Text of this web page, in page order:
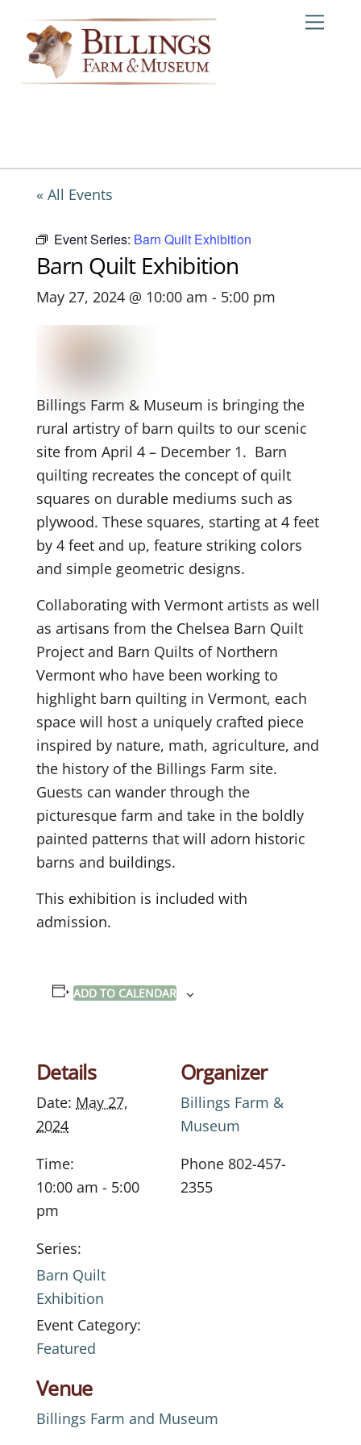
content
« All Events
Event Series: Barn Quilt Exhibition
Barn Quilt Exhibition
May 27, 2024 @ 10:00 am - 5:00 pm
Billings Farm & Museum is bringing the
rural artistry of barn quilts to our scenic
site from April 4 – December 1. Barn
quilting recreates the concept of quilt
squares on durable mediums such as
plywood. These squares, starting at 4 feet
by 4 feet and up, feature striking colors
and simple geometric designs.
Collaborating with Vermont artists as well
as artisans from the Chelsea Barn Quilt
Project and Barn Quilts of Northern
Vermont who have been working to
highlight barn quilting in Vermont, each
space will host a uniquely crafted piece
inspired by nature, math, agriculture, and
the history of the Billings Farm site.
Guests can wander through the
picturesque farm and take in the boldly
painted patterns that will adorn historic
barns and buildings.
This exhibition is included with
admission.
ADD TO CALENDAR
Details
Date: May 27,
2024
Time:
10:00 am - 5:00
pm
Series:
Barn Quilt
Exhibition
Event Category:
Featured
Venue
Billings Farm and Museum
Organizer
Billings Farm &
Museum
Phone 802-457-
2355